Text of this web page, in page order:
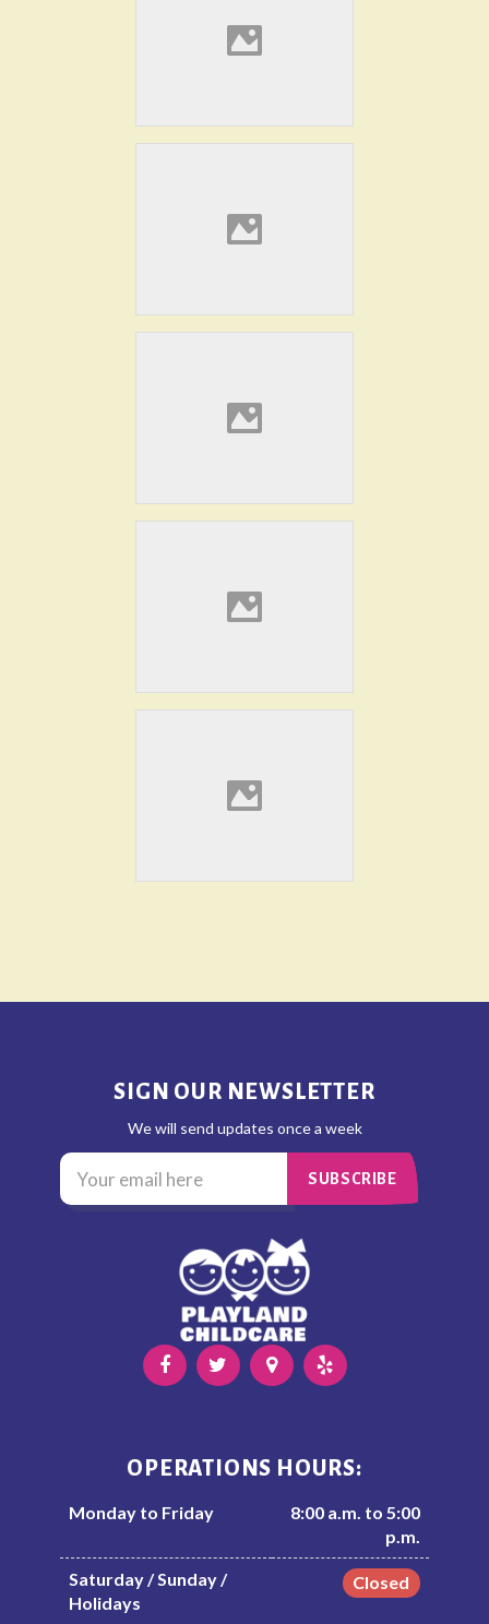
SIGN OUR NEWSLETTER
We will send updates once a week
OPERATIONS HOURS:
Monday to Friday
8:00 a.m. to 5:00
p.m.
Saturday / Sunday /
Holidays
Closed